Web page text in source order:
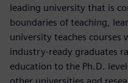
leading university that is
boundaries of teaching,
university teaches
industry-ready graduates
education to the Ph.D.
other universities and